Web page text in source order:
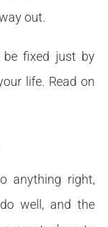
out.
be fixed just by
life. Read on
anything right,
well, and the